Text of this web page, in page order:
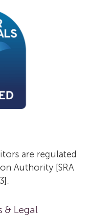
are regulated
Authority [SRA
& Legal